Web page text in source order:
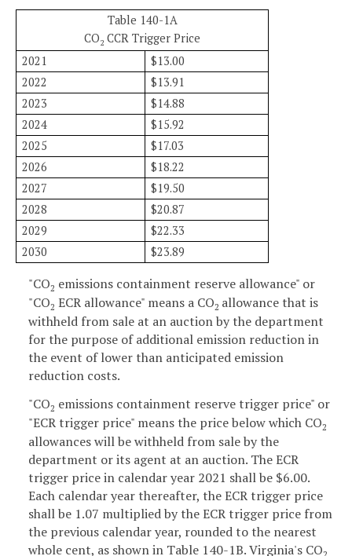
Table 140-1A
CO2 CCR Trigger Price
2021
$13.00
2022
$13.91
2023
$14.88
2024
$15.92
2025
$17.03
2026
$18.22
2027
$19.50
2028
$20.87
2029
$22.33
2030
$23.89
"CO2 emissions containment reserve allowance" or
"CO2 ECR allowance" means a CO2 allowance that is
withheld from sale at an auction by the department
for the purpose of additional emission reduction in
the event of lower than anticipated emission
reduction costs.
"CO2 emissions containment reserve trigger price" or
"ECR trigger price" means the price below which CO2
allowances will be withheld from sale by the
department or its agent at an auction. The ECR
trigger price in calendar year 2021 shall be $6.00.
Each calendar year thereafter, the ECR trigger price
shall be 1.07 multiplied by the ECR trigger price from
the previous calendar year, rounded to the nearest
whole cent, as shown in Table 140-1B. Virginia's CO